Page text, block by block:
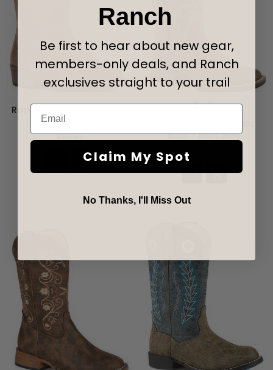
Roper Round Toe Toddler
Boot - Taylor
Regular
$50.95
Boot - Monterey
Ranch
Be first to hear about new gear,
members-only deals, and Ranch
exclusives straight to your trail
Email
Claim My Spot
No Thanks, I'll Miss Out